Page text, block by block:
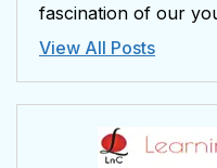
fascination of our
View All Posts